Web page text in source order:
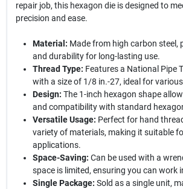
repair job, this hexagon die is designed to
precision and ease.
Material: Made from high carbon steel,
and durability for long-lasting use.
Thread Type: Features a National Pipe
with a size of 1/8 in.-27, ideal for
Design: The 1-inch hexagon shape
and compatibility with standard
Versatile Usage: Perfect for hand
variety of materials, making it suitable
applications.
Space-Saving: Can be used with a
space is limited, ensuring you can work
Single Package: Sold as a single unit,